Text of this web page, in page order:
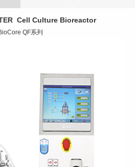
Cell Culture Bioreactor
QF系列